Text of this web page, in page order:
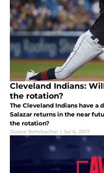
Cleveland Indians:
the rotation?
The Cleveland Indians have a
Salazar returns in the near
the rotation?
Duane Rohrbacher | Jul 6, 2017